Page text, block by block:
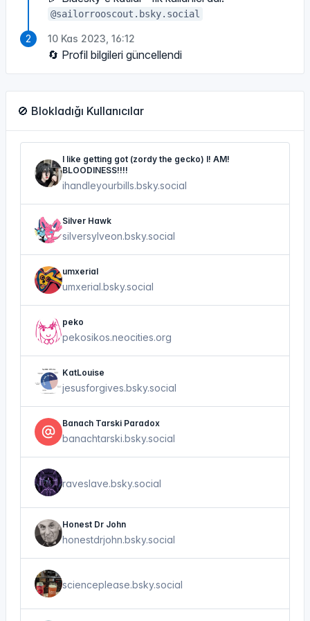
@sailorrooscout.bsky.social
10 Kas 2023, 16:12
🔄 Profil bilgileri güncellendi
🚫 Blokladığı Kullanıcılar
I like getting got (zordy the gecko) I! AM!
BLOODINESS!!!!
ihandleyourbills.bsky.social
Silver Hawk
silversylveon.bsky.social
umxerial
umxerial.bsky.social
peko
pekosikos.neocities.org
KatLouise
jesusforgives.bsky.social
Banach Tarski Paradox
banachtarski.bsky.social
raveslave.bsky.social
Honest Dr John
honestdrjohn.bsky.social
scienceplease.bsky.social